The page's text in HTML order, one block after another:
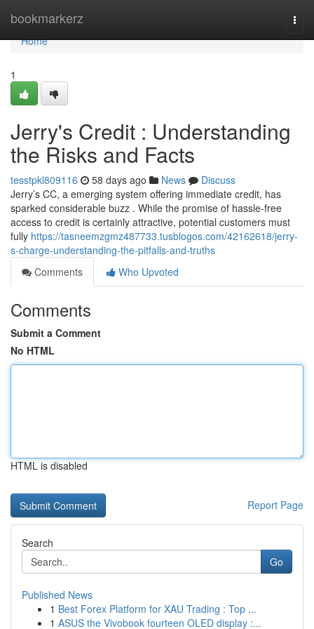
bookmarkerz
Home
Home
1
Jerry's Credit : Understanding
the Risks and Facts
tesstpkl809116 58 days ago News
Discuss
Jerry’s CC, a emerging system offering immediate credit, has
sparked considerable buzz . While the promise of hassle-free
access to credit is certainly attractive, potential customers must
fully https://tasneemzgmz487733.tusblogos.com/42162618/jerry-
s-charge-understanding-the-pitfalls-and-truths
Comments
Who Upvoted
Comments
Submit a Comment
No HTML
HTML is disabled
Report Page
Search
Go
Published News
1 Best Forex Platform for XAU Trading : Top ...
1 ASUS the Vivobook fourteen OLED display :...